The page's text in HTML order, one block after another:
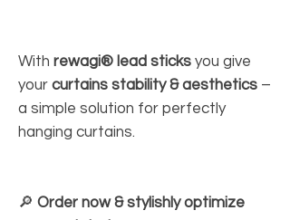
With rewagi® lead sticks you give
your curtains stability & aesthetics –
a simple solution for perfectly
hanging curtains.
🔎 Order now & stylishly optimize